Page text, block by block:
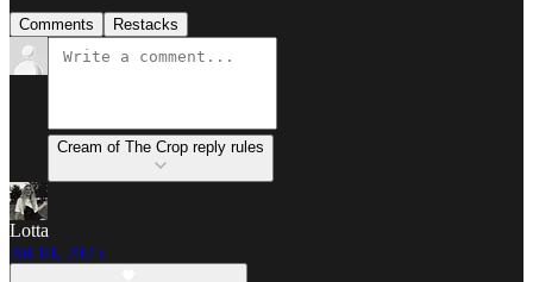
Comments Restacks
Cream of The Crop reply rules
Lotta
Jul 10, 2025